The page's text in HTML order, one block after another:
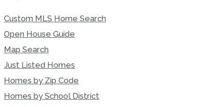
Custom MLS Home Search
Open House Guide
Map Search
Just Listed Homes
Homes by Zip Code
Homes by School District